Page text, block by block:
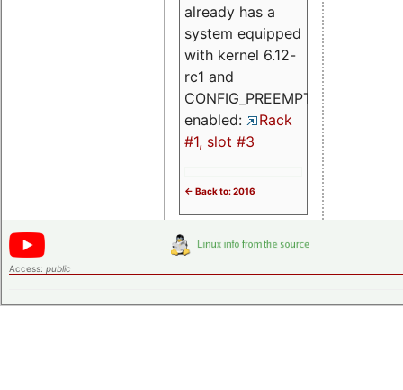
already has a
system equipped
with kernel 6.12-
rc1 and
CONFIG_PREEMPT_RT
enabled:
Rack
#1, slot #3
<- Back to: 2016
Access: public